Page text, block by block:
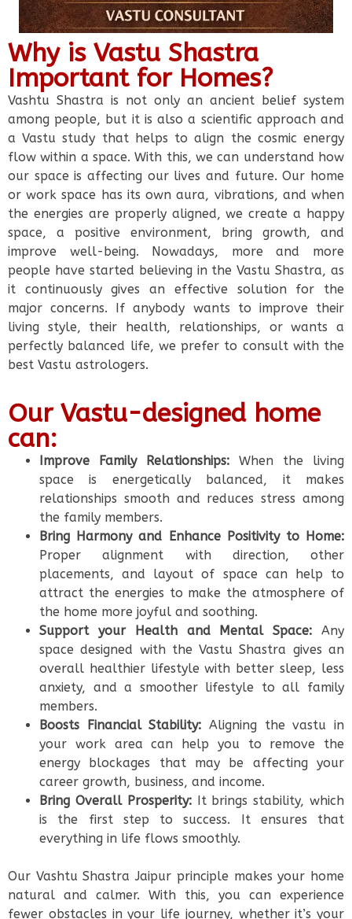
Why is Vastu Shastra
Important for Homes?
Vashtu Shastra is not only an ancient belief system
among people, but it is also a scientific approach and
a Vastu study that helps to align the cosmic energy
flow within a space. With this, we can understand how
our space is affecting our lives and future. Our home
or work space has its own aura, vibrations, and when
the energies are properly aligned, we create a happy
space, a positive environment, bring growth, and
improve well-being. Nowadays, more and more
people have started believing in the Vastu Shastra, as
it continuously gives an effective solution for the
major concerns. If anybody wants to improve their
living style, their health, relationships, or wants a
perfectly balanced life, we prefer to consult with the
best Vastu astrologers.
Our Vastu-designed home
can:
Improve Family Relationships: When the living
space is energetically balanced, it makes
relationships smooth and reduces stress among
the family members.
Bring Harmony and Enhance Positivity to Home:
Proper alignment with direction, other
placements, and layout of space can help to
attract the energies to make the atmosphere of
the home more joyful and soothing.
Support your Health and Mental Space: Any
space designed with the Vastu Shastra gives an
overall healthier lifestyle with better sleep, less
anxiety, and a smoother lifestyle to all family
members.
Boosts Financial Stability: Aligning the vastu in
your work area can help you to remove the
energy blockages that may be affecting your
career growth, business, and income.
Bring Overall Prosperity:It brings stability, which
is the first step to success. It ensures that
everything in life flows smoothly.
Our Vashtu Shastra Jaipur principle makes your home
natural and calmer. With this, you can experience
fewer obstacles in your life journey, whether it’s your